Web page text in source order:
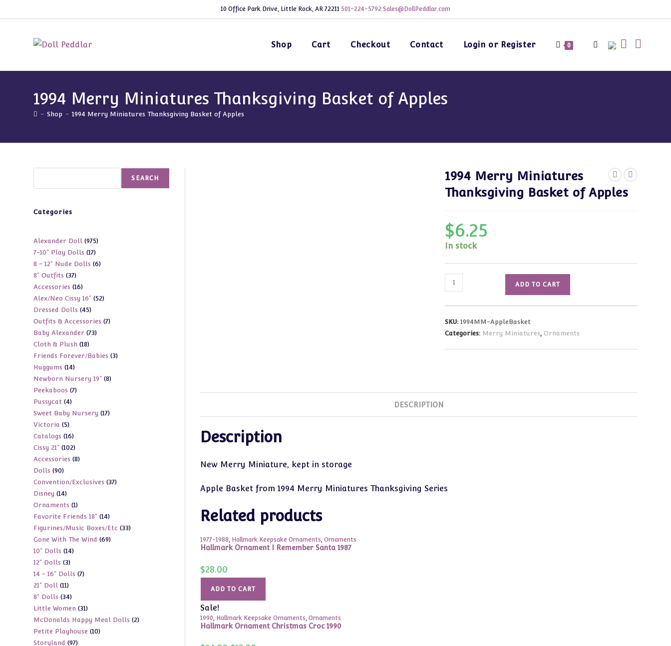
to
10 Office Park Drive, Little Rock, AR 72211 501-224-5792 Sales@DollPeddlar.com
Shop Cart Checkout Contact Login or Register 0 Toggle
1994 Merry Miniatures Thanksgiving Basket of Apples
- Shop - 1994 Merry Miniatures Thanksgiving Basket of Apples
1994 Merry Miniatures
Thanksgiving Basket of Apples
$6.25
In stock
1994
Merry
Miniatures
Basket
ADD TO CART
SKU:1994MM-AppleBasket
Categories: Merry Miniatures,Ornaments
DESCRIPTION
Description
New Merry Miniature, kept in storage
Apple Basket from 1994 Merry Miniatures Thanksgiving Series
Related products
1977-1988, Hallmark Keepsake Ornaments, Ornaments
Hallmark Ornament I Remember Santa 1987
$28.00
ADD TO CART
Sale!
1990, Hallmark Keepsake Ornaments, Ornaments
Hallmark Ornament Christmas Croc 1990
SEARCH
Categories
Alexander Doll 975975
7-10" Play Dolls 1717
products
8 - 12" Nude Dolls 66
8" Outfits 3737
products
Accessories 1616
products
Alex/Neo Cissy 16" 5252
Dressed Dolls 4545
products
Outfits & Accessories 77
Baby Alexander 7373
Cloth & Plush 1818
products
Friends Forever/Babies 33
Huggums 1414
products
Newborn Nursery 19" 88
Peekaboos 77
Pussycat 44
products
Sweet Baby Nursery 1717
Victoria 55
products
Catalogs 1616
products
Cissy 21" 102102
products
Accessories 88
Dolls 9090
products
Convention/Exclusives 3737
Disney 1414
products
Ornaments 11
product
Favorite Friends 18" 1414
products
Figurines/Music Boxes/Etc 3333
Gone With The Wind 6969
10" Dolls 1414
12" Dolls 33
products
14 - 16" Dolls 77
21" Doll 1111
products
8" Dolls 3434
products
Little Women 3131
products
McDonalds Happy Meal Dolls 22
Petite Playhouse 1010
Storyland 9797